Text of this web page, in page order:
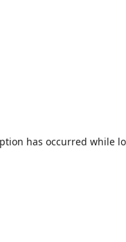
has occurred while